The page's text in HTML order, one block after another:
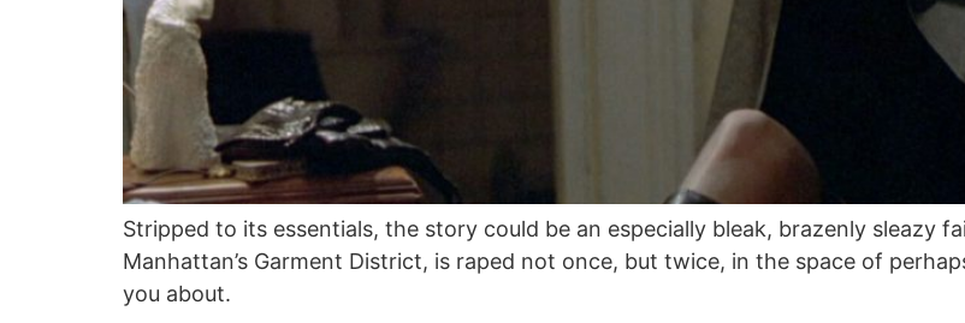
Stripped to its essentials, the story could be an especially bleak, brazenly sleazy
Manhattan’s Garment District, is raped not once, but twice, in the space of
you about.